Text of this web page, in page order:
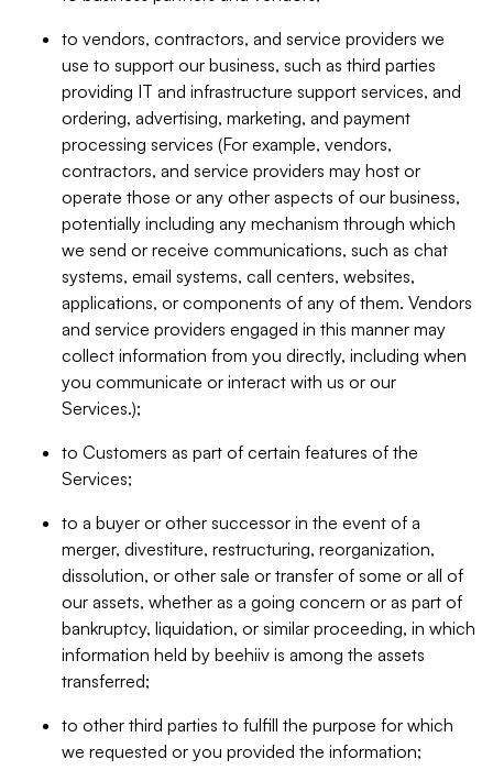
to vendors, contractors, and service providers we
use to support our business, such as third parties
providing IT and infrastructure support services, and
ordering, advertising, marketing, and payment
processing services (For example, vendors,
contractors, and service providers may host or
operate those or any other aspects of our business,
potentially including any mechanism through which
we send or receive communications, such as chat
systems, email systems, call centers, websites,
applications, or components of any of them. Vendors
and service providers engaged in this manner may
collect information from you directly, including when
you communicate or interact with us or our
Services.);
to Customers as part of certain features of the
Services;
to a buyer or other successor in the event of a
merger, divestiture, restructuring, reorganization,
dissolution, or other sale or transfer of some or all of
our assets, whether as a going concern or as part of
bankruptcy, liquidation, or similar proceeding, in which
information held by beehiiv is among the assets
transferred;
to other third parties to fulfill the purpose for which
we requested or you provided the information;